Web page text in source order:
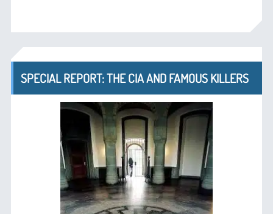
SPECIAL REPORT: THE CIA AND FAMOUS KILLERS